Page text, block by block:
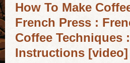
How To Make
French Press :
Coffee Techniques
Instructions [video]